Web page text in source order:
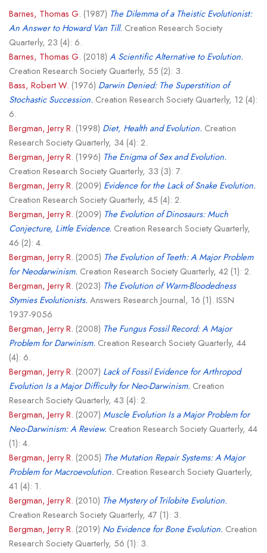
Barnes, Thomas G. (1987) The Dilemma of a Theistic Evolutionist:
An Answer to Howard Van Till. Creation Research Society
Quarterly, 23 (4): 6.
Barnes, Thomas G. (2018) A Scientific Alternative to Evolution.
Creation Research Society Quarterly, 55 (2): 3.
Bass, Robert W. (1976) Darwin Denied: The Superstition of
Stochastic Succession. Creation Research Society Quarterly, 12 (4):
6.
Bergman, Jerry R. (1998) Diet, Health and Evolution. Creation
Research Society Quarterly, 34 (4): 2.
Bergman, Jerry R. (1996) The Enigma of Sex and Evolution.
Creation Research Society Quarterly, 33 (3): 7.
Bergman, Jerry R. (2009) Evidence for the Lack of Snake Evolution.
Creation Research Society Quarterly, 45 (4): 2.
Bergman, Jerry R. (2009) The Evolution of Dinosaurs: Much
Conjecture, Little Evidence. Creation Research Society Quarterly,
46 (2): 4.
Bergman, Jerry R. (2005) The Evolution of Teeth: A Major Problem
for Neodarwinism. Creation Research Society Quarterly, 42 (1): 2.
Bergman, Jerry R. (2023) The Evolution of Warm-Bloodedness
Stymies Evolutionists. Answers Research Journal, 16 (1). ISSN
1937-9056
Bergman, Jerry R. (2008) The Fungus Fossil Record: A Major
Problem for Darwinism. Creation Research Society Quarterly, 44
(4): 6.
Bergman, Jerry R. (2007) Lack of Fossil Evidence for Arthropod
Evolution Is a Major Difficulty for Neo-Darwinism. Creation
Research Society Quarterly, 43 (4): 2.
Bergman, Jerry R. (2007) Muscle Evolution Is a Major Problem for
Neo-Darwinism: A Review. Creation Research Society Quarterly, 44
(1): 4.
Bergman, Jerry R. (2005) The Mutation Repair Systems: A Major
Problem for Macroevolution. Creation Research Society Quarterly,
41 (4): 1.
Bergman, Jerry R. (2010) The Mystery of Trilobite Evolution.
Creation Research Society Quarterly, 47 (1): 3.
Bergman, Jerry R. (2019) No Evidence for Bone Evolution. Creation
Research Society Quarterly, 56 (1): 3.